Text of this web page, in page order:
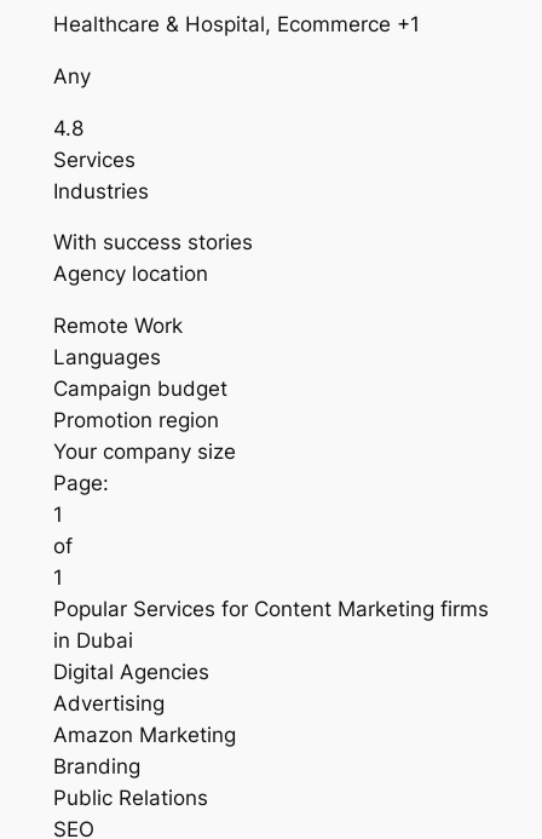
Healthcare & Hospital, Ecommerce +1
Any
4.8
Services
Industries
With success stories
Agency location
Remote Work
Languages
Campaign budget
Promotion region
Your company size
Page:
1
of
1
Popular Services for Content Marketing firms
in Dubai
Digital Agencies
Advertising
Amazon Marketing
Branding
Public Relations
SEO